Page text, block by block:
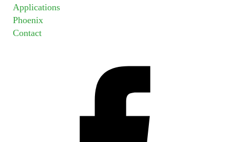
Applications
Phoenix
Contact